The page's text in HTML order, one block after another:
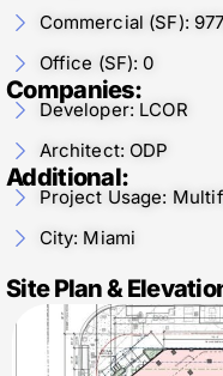
Commercial (SF):
Office (SF): 0
Companies:
Developer: LCOR
Architect: ODP
Additional:
Project Usage:
City: Miami
Site Plan &